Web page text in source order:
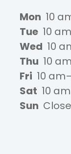
Mon 10
Tue 10
Wed 10
Thu 10
Fri 10
Sat 10
Sun